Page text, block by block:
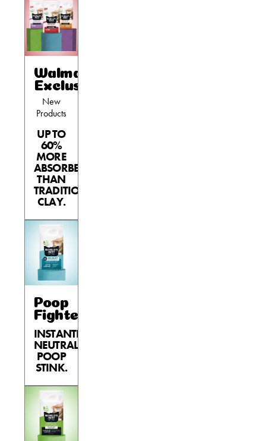
Walmart
Exclusives
New
Products
UP TO
60%
MORE
ABSORBENT
THAN
TRADITIONAL
CLAY.
Poop
Fighter®
INSTANTLY
NEUTRALIZES
POOP
STINK.